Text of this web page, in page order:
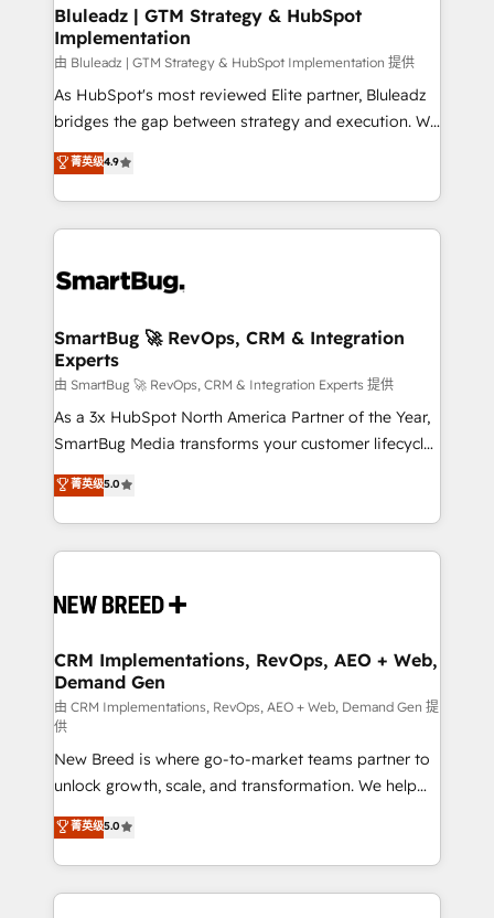
make HubSpot the operational hub, integrated with
SAP, Microsoft Dynamics, custom ERPs, and any
enterprise platform. Proprietary apps extend
HubSpot beyond standard configurations. -AI-
FIRST- AI across customer-facing operations to
unlock efficiency at scale. From predictive
intelligence to conversational AI, we turn data into
accreditations
Bluleadz | GTM Strategy & HubSpot
Implementation
由 Bluleadz | GTM Strategy & HubSpot Implementation 提供
As HubSpot's most reviewed Elite partner, Bluleadz
bridges the gap between strategy and execution. We
don't just "set up tools" — we install the GTM
Operating System (GTM OS) to align your leadership
and engineer a portal that drives predictable
revenue velocity. 🚀 GTM Strategy & Alignment
stalling growth. Fix your ICP, Math, and Story to stop
Scalable Architecture: Zero-technical-debt setup
across all Hubs, validated by our 7 HubSpot
Accreditations. AI-Powered RevOps: Breeze AI,
custom AI agents, and high-integrity migrations for
total reporting clarity. Security & Compliance: SOC 2
security. 🏆 Why Bluleadz? GTM OS Partner | 16+
Years Experience | 1,000+ Five-Star Reviews
菁英级4.9
SmartBug 🚀 RevOps, CRM & Integration
Experts
由 SmartBug 🚀 RevOps, CRM & Integration Experts 提供
As a 3x HubSpot North America Partner of the Year,
SmartBug Media transforms your customer lifecycle
into a revenue engine. Our unified ecosystem
includes specialized divisions Globalia (AI &
Software) and Point Success Media (Paid Media),
making this the official home for all three brands. 🔄
and system integrations powered by Globalia’s
trainers to drive platform adoption. 📈 Revenue
Generation - Full-funnel marketing and high-
performance advertising via Point Success Media. -
Expert deployment of Breeze AI and custom agents
to automate growth. 🏆 Elite Excellence - 8 platform
accreditations and deep HIPAA-compliance
expertise. - A team of 250+ experts dedicated to
your resilient growth.
菁英级5.0
CRM Implementations, RevOps, AEO + Web,
Demand Gen
由 CRM Implementations, RevOps, AEO + Web, Demand Gen 提
供
New Breed is where go-to-market teams partner to
unlock growth, scale, and transformation. We help
companies activate HubSpot’s AI-powered
customer platform and operationalize HubSpot’s
Loop Marketing framework through expert-led
services, smart agents, and purpose-built apps,
菁英级5.0